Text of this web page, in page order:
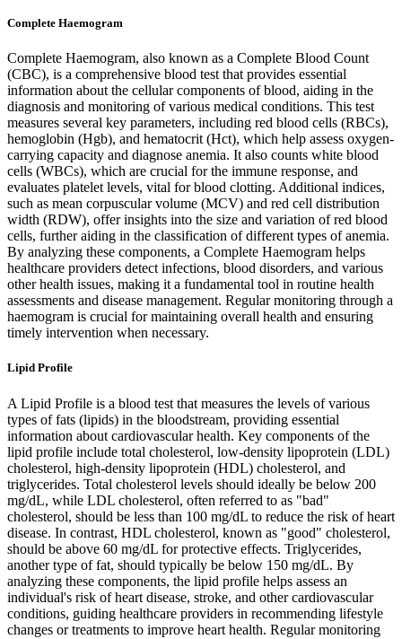
Complete Haemogram
Complete Haemogram, also known as a Complete Blood Count
(CBC), is a comprehensive blood test that provides essential
information about the cellular components of blood, aiding in the
diagnosis and monitoring of various medical conditions. This test
measures several key parameters, including red blood cells (RBCs),
hemoglobin (Hgb), and hematocrit (Hct), which help assess oxygen-
carrying capacity and diagnose anemia. It also counts white blood
cells (WBCs), which are crucial for the immune response, and
evaluates platelet levels, vital for blood clotting. Additional indices,
such as mean corpuscular volume (MCV) and red cell distribution
width (RDW), offer insights into the size and variation of red blood
cells, further aiding in the classification of different types of anemia.
By analyzing these components, a Complete Haemogram helps
healthcare providers detect infections, blood disorders, and various
other health issues, making it a fundamental tool in routine health
assessments and disease management. Regular monitoring through a
haemogram is crucial for maintaining overall health and ensuring
timely intervention when necessary.
Lipid Profile
A Lipid Profile is a blood test that measures the levels of various
types of fats (lipids) in the bloodstream, providing essential
information about cardiovascular health. Key components of the
lipid profile include total cholesterol, low-density lipoprotein (LDL)
cholesterol, high-density lipoprotein (HDL) cholesterol, and
triglycerides. Total cholesterol levels should ideally be below 200
mg/dL, while LDL cholesterol, often referred to as "bad"
cholesterol, should be less than 100 mg/dL to reduce the risk of heart
disease. In contrast, HDL cholesterol, known as "good" cholesterol,
should be above 60 mg/dL for protective effects. Triglycerides,
another type of fat, should typically be below 150 mg/dL. By
analyzing these components, the lipid profile helps assess an
individual's risk of heart disease, stroke, and other cardiovascular
conditions, guiding healthcare providers in recommending lifestyle
changes or treatments to improve heart health. Regular monitoring